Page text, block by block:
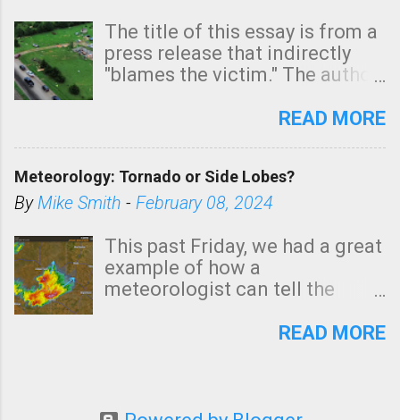
The title of this essay is from a
press release that indirectly
"blames the victim." The author
Management regarding a fatal
morning. The tornado was
rated EF-2 ("strong") intensity. I
unfortunate as discussed
below. Photo: KAKE.com. Note
that with a basement, as little
stairs might have been
READ MORE
Meteorology: Tornado or Side Lobes?
ByMike Smith - February 08, 2024
This past Friday, we had a great
example of how a
meteorologist can tell the
(a false echo that mimics a
READ MORE